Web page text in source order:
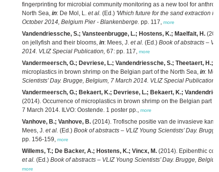
fingerprinting for microbial community monitoring as a new tool for
North Sea, in: De Mol, L. et al. (Ed.) 'Which future for the sand extraction
October 2014, Belgium Pier - Blankenberge. pp. 117, more
Vandendriessche, S.; Vansteenbrugge, L.; Hostens, K.; Maelfait, H.
on jellyfish and their blooms, in: Mees, J. et al. (Ed.) Book of abstracts –
2014. VLIZ Special Publication, 67: pp. 117, more
Vandermeersch, G.; Devriese, L.; Vandendriessche, S.; Theetaert, H.;
microplastics in brown shrimp on the Belgian part of the North Sea, in:
Scientists’ Day. Brugge, Belgium, 7 March 2014. VLIZ Special Publication,
Vandermeersch, G.; Bekaert, K.; Devriese, L.; Bekaert, K.;
(2014). Occurrence of microplastics in brown shrimp on the Belgian part
7 March 2014. ILVO: Oostende. 1 poster pp., more
Vanhove, B.; Vanhove, B. (2014). Trofische positie van de invasieve
Mees, J. et al. (Ed.) Book of abstracts – VLIZ Young Scientists’ Day.
pp. 156-159, more
Willems, T.; De Backer, A.; Hostens, K.; Vincx, M. (2014). Epibenthic
et al. (Ed.) Book of abstracts – VLIZ Young Scientists’ Day. Brugge,
more